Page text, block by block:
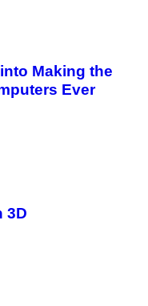
Making the
Ever
3D